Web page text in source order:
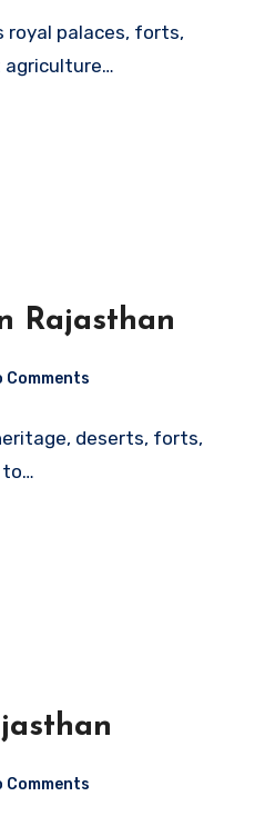
royal palaces, forts,
agriculture…
Rajasthan
Comments
deserts, forts,
to…
Comments